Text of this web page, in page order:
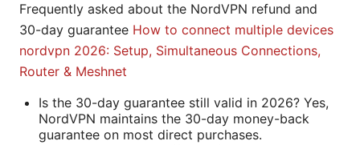
Frequently asked about the NordVPN refund and
30-day guarantee How to connect multiple devices
nordvpn 2026: Setup, Simultaneous Connections,
Router & Meshnet
Is the 30-day guarantee still valid in 2026? Yes,
NordVPN maintains the 30-day money-back
guarantee on most direct purchases.